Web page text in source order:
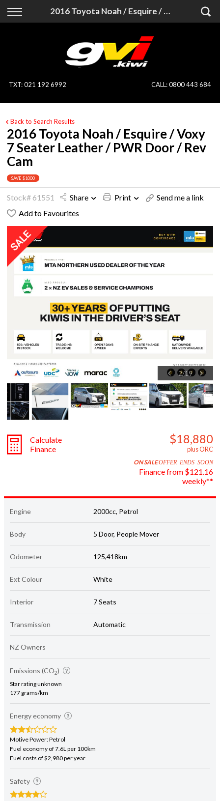
2016 Toyota Noah / Esquire / Voxy 7 Seater Leather / PWR Door / Rev Cam
Back
On Sale
Specialist Vehicles
Price Your Trade
Blog
Uber
Back
Finance Calculator
Apply for Finance
Finance Information
Pay With Crypto
TXT:021 192 6992 CALL:0800 443 684
Back to Search Results
2016 Toyota Noah / Esquire / Voxy
7 Seater Leather / PWR Door / Rev
Cam
SAVE $1000
Stock# 61551 Share Print
Send me a link
Add to Favourites
2/19
Finance
$18,880
plus ORC
Finance from $121.16
weekly**
Star rating unknown
177 grams/km
Motive Power: Petrol
Fuel economy of 7.6L per 100km
Fuel costs of $2,980 per year
Based on 2025 VSRR rating